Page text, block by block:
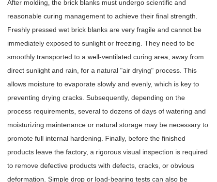
After molding, the brick blanks must undergo scientific and
reasonable curing management to achieve their final strength.
Freshly pressed wet brick blanks are very fragile and cannot be
immediately exposed to sunlight or freezing. They need to be
smoothly transported to a well-ventilated curing area, away from
direct sunlight and rain, for a natural "air drying" process. This
allows moisture to evaporate slowly and evenly, which is key to
preventing drying cracks. Subsequently, depending on the
process requirements, several to dozens of days of watering and
moisturizing maintenance or natural storage may be necessary to
promote full internal hardening. Finally, before the finished
products leave the factory, a rigorous visual inspection is required
to remove defective products with defects, cracks, or obvious
deformation. Simple drop or load-bearing tests can also be